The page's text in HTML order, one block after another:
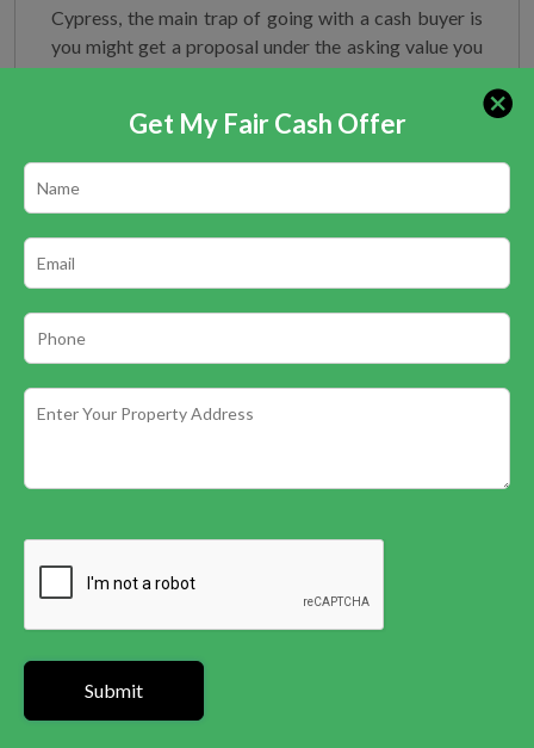
Get My Fair Cash Offer
Cypress, the main trap of going with a cash buyer is
you might get a proposal under the asking value you
have set for you. It will be dependent upon you
merits the slight drop in asking cost. Mortgage
buyers, on the other hand, work in a rather
complicated way and might be hard on negotiating.
Get a valuation fromGreater Houston Houses LLC
today and find how we can assist you with selling
your home rapidly and free of charge.
You may also Like